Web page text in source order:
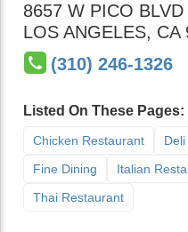
8657 W PICO BLVD
LOS ANGELES, CA
(310) 246-1326
Listed On These Pages:
Chicken Restaurant
Fine Dining
Italian
Thai Restaurant